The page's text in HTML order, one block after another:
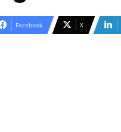
n
Facebook X